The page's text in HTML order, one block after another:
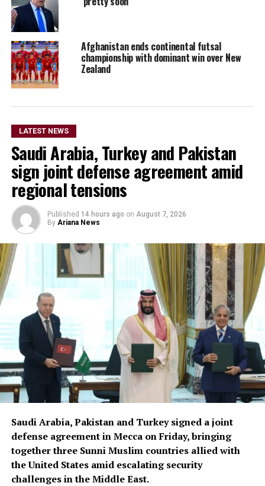
Afghanistan ends continental futsal
championship with dominant win over New
Zealand
LATEST NEWS
Saudi Arabia, Turkey and Pakistan
sign joint defense agreement amid
regional tensions
Published 14 hours ago on August 7, 2026
By Ariana News
Saudi Arabia, Pakistan and Turkey signed a joint
defense agreement in Mecca on Friday, bringing
together three Sunni Muslim countries allied with
the United States amid escalating security
challenges in the Middle East.